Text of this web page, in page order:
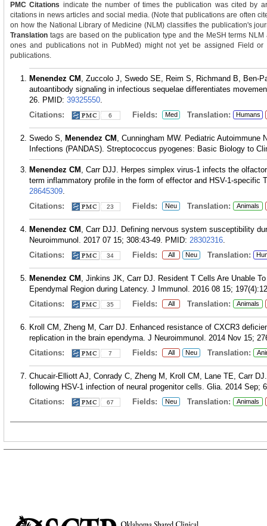
PMC Citations indicate the number of times the publication was cited by
citations in news articles and social media. (Note that publications are often
on how the National Library of Medicine (NLM) classifies the publication's
Translation tags are based on the publication type and the MeSH terms
ones and publications not in PubMed) might not yet be assigned Field
publications.
Menendez CM , Zuccolo J, Swedo SE, Reim S, Richmand B, Ben-
autoantibody signaling in infectious sequelae differentiates
26. PMID: 39325550.
Citations:
6 Fields: Med Translation: Humans
Swedo S, Menendez CM , Cunningham MW. Pediatric Autoimmune
Infections (PANDAS). Streptococcus pyogenes: Basic Biology to
Menendez CM , Carr DJJ. Herpes simplex virus-1 infects the
term inflammatory profile in the form of effector and HSV-1-specific
28645309.
Citations:
23 Fields: Neu Translation: Animals
Menendez CM , Carr DJJ. Defining nervous system susceptibility
Neuroimmunol. 2017 07 15; 308:43-49. PMID: 28302316.
Citations:
34 Fields: All Neu Translation:
Menendez CM , Jinkins JK, Carr DJ. Resident T Cells Are Unable
Ependymal Region during Latency. J Immunol. 2016 08 15;
Citations:
35 Fields: All Translation: Animals
Kroll CM, Zheng M, Carr DJ. Enhanced resistance of CXCR3
replication in the brain ependyma. J Neuroimmunol. 2014 Nov 15;
Citations:
7 Fields: All Neu Translation:
Chucair-Elliott AJ, Conrady C, Zheng M, Kroll CM, Lane TE, Carr
following HSV-1 infection of neural progenitor cells. Glia. 2014 Sep;
Citations:
67 Fields: Neu Translation: Animals